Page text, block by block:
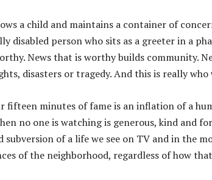
a child and maintains a container of
disabled person who sits as a greeter in a
News that is worthy builds community.
disasters or tragedy. And this is really who
fifteen minutes of fame is an inflation of a
no one is watching is generous, kind and
of a life we see on TV and in the
of the neighborhood, regardless of how